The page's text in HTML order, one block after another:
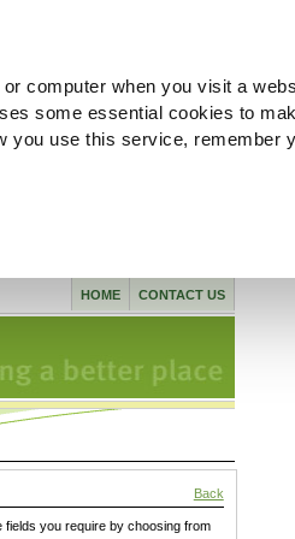
computer when you visit a
some essential cookies to
you use this service, remember
CONTACT US
HOME
Back
fields you require by choosing from